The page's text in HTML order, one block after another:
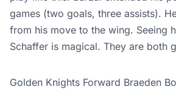
games (two goals, three assists).
from his move to the wing. Seeing
Schaffer is magical. They are both
Golden Knights Forward Braeden